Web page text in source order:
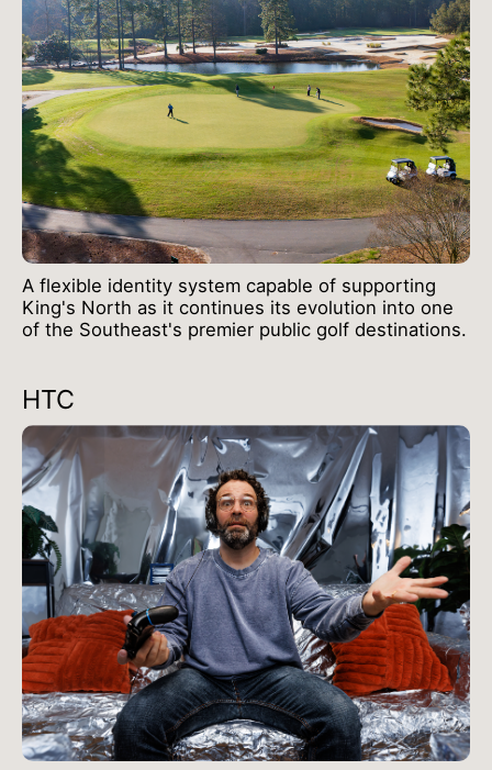
A flexible identity system capable of supporting
King's North as it continues its evolution into one
of the Southeast's premier public golf destinations.
HTC